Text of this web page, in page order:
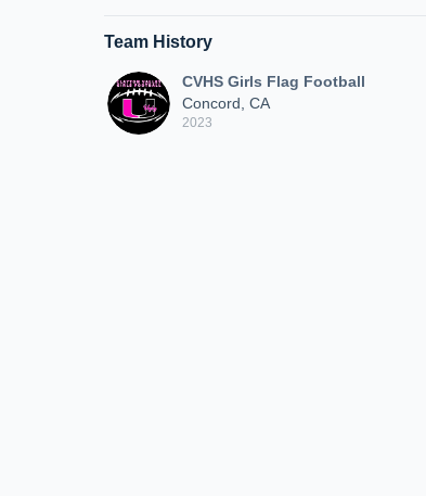
Team History
CVHS Girls Flag Football
Concord, CA
2023